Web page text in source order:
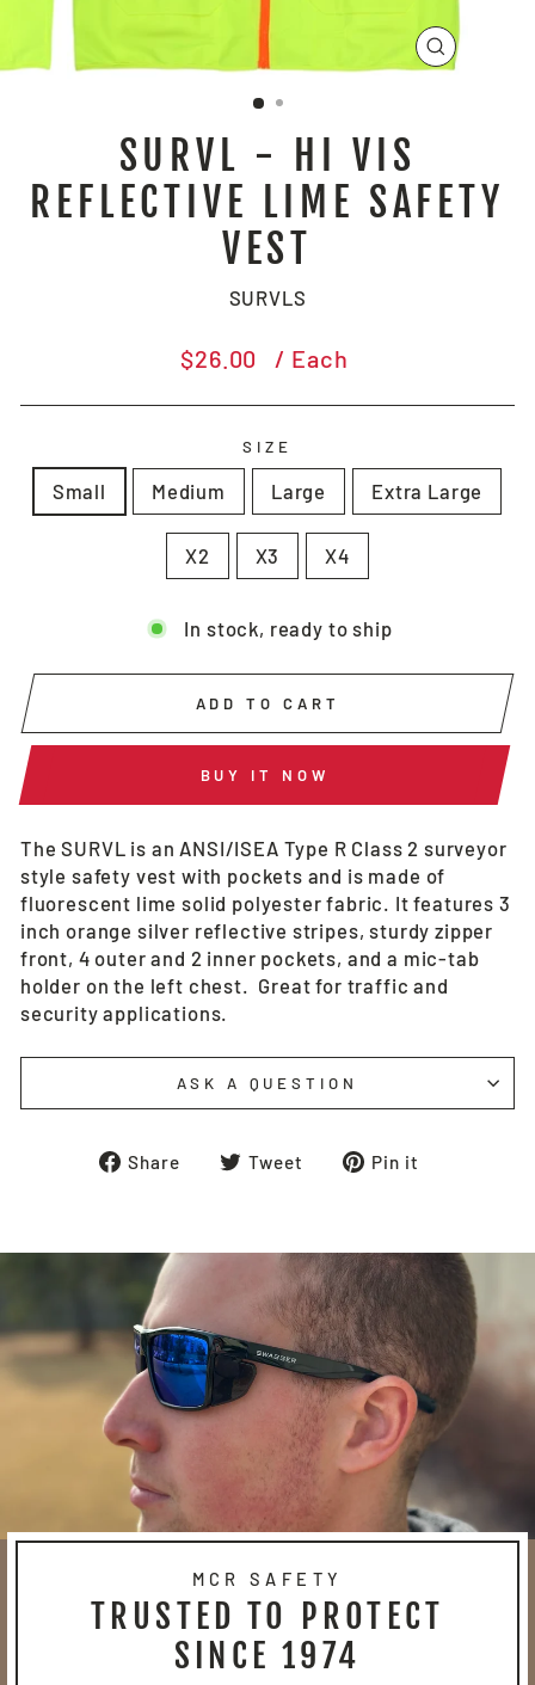
CLOSE
SURVL - HI VIS
REFLECTIVE LIME SAFETY
VEST
SURVLS
Regular
$26.00 / Each
SIZE
Small Medium Large Extra Large
X2 X3 X4
In stock, ready to ship
ADD TO CART
BUY IT NOW
The SURVL is an ANSI/ISEA Type R Class 2 surveyor
style safety vest with pockets and is made of
fluorescent lime solid polyester fabric. It features 3
inch orange silver reflective stripes, sturdy zipper
front, 4 outer and 2 inner pockets, and a mic-tab
holder on the left chest. Great for traffic and
security applications.
ASK A QUESTION
Share
ShareTweet
TweetPin it
MCR SAFETY
TRUSTED TO PROTECT
SINCE 1974